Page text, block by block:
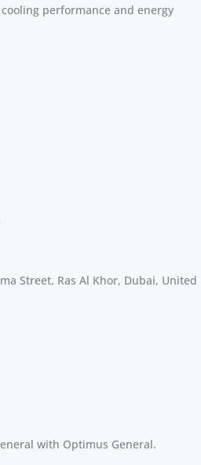
performance and energy
Street, Ras Al Khor, Dubai, United
with Optimus General.